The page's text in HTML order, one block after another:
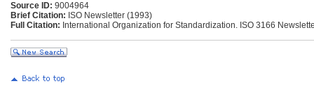
Source ID: 9004964
Brief Citation: ISO Newsletter (1993)
Full Citation: International Organization for Standardization. ISO 3166